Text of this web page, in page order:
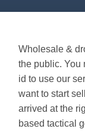
Wholesale &
the public. You
id to use our
want to start
arrived at the
based tactical